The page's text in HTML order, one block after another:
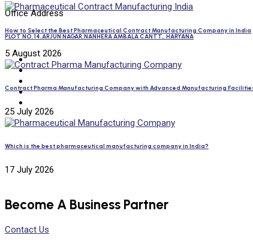
Office Address
PLOT NO. 14,ARJUN NAGAR,NANHERA AMBALA CANTT., HARYANA
How to Select the Best Pharmaceutical Contract Manufacturing Company in India
5 August 2026
Contract Pharma Manufacturing Company with Advanced Manufacturing
25 July 2026
Which is the best pharmaceutical manufacturing company in India?
17 July 2026
Become A Business Partner
Contact Us